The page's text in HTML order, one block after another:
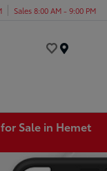
Sales 8:00 AM - 9:00 PM
Sale in Hemet